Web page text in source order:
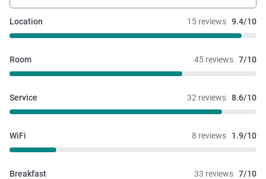
15 reviews 9.4/10
Location
45 reviews 7/10
Room
32 reviews 8.6/10
Service
8 reviews 1.9/10
WiFi
33 reviews 7/10
Breakfast